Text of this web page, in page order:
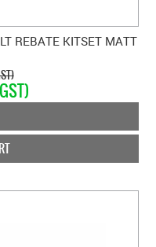
REBATE KITSET MATT